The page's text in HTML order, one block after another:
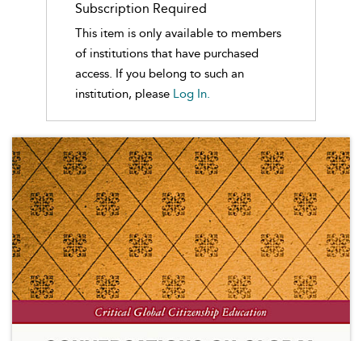
Subscription Required
This item is only available to members
of institutions that have purchased
access. If you belong to such an
institution, please Log In.